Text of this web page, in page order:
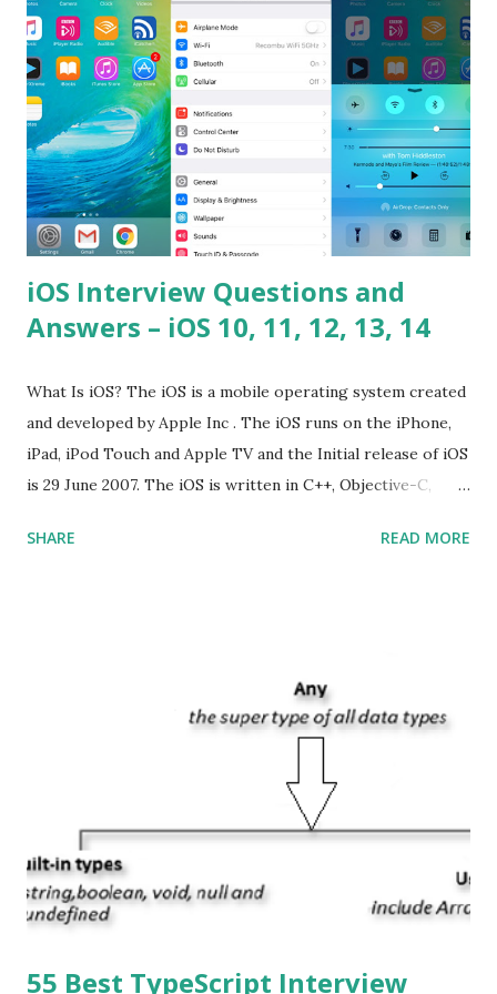
problems? Tell me your JavaScript Naming Convention?
How do you define a class and its constructor? What is
Hoisted in JavaScript? What is function overloadin...
iOS Interview Questions and
Answers – iOS 10, 11, 12, 13, 14
What Is iOS? The iOS is a mobile operating system created
and developed by Apple Inc . The iOS runs on the iPhone,
iPad, iPod Touch and Apple TV and the Initial release of iOS
is 29 June 2007. The iOS is written in C++, Objective-C,
does iOS stand for? The iOS stands for iPhone Operating
Apple’s App Store. Is iOS is an Operating system? Yes! It is
operating system. How do I update my iPhone or iPad to
automatically detect when an iOS update is available to
download and inform you with a pop-up message. Is
multitasking function is supported by the iOS? Yes! The iOS
supported multitasking. Which JSON ...
SHARE READ MORE
55 Best TypeScript Interview